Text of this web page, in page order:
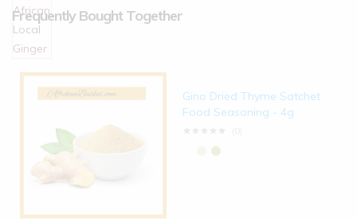
Frequently Bought Together
Gino Dried Thyme Satchet
Food Seasoning - 4g